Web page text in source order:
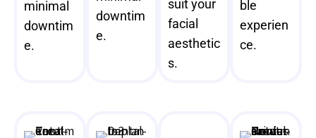
minimal
downtim
e.
downtim
e.
suit your
facial
aesthetic
s.
ble
experien
ce.